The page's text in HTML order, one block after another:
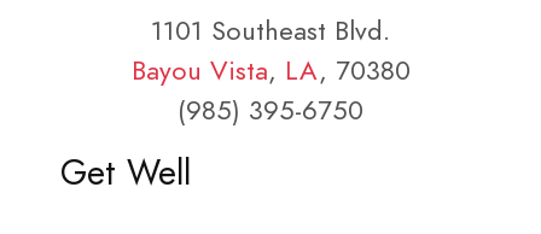
1101 Southeast Blvd.
Bayou Vista, LA, 70380
(985) 395-6750
Get Well